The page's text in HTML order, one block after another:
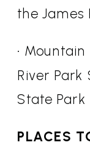
the James
•
River Park
State Park
PLACES